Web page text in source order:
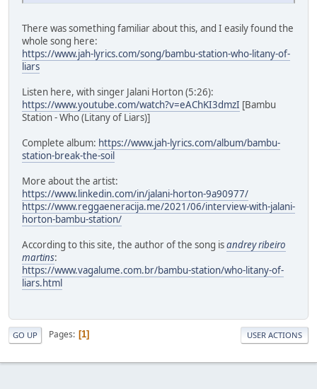
There was something familiar about this, and I easily found the
whole song here:
https://www.jah-lyrics.com/song/bambu-station-who-litany-of-
liars
Listen here, with singer Jalani Horton (5:26):
https://www.youtube.com/watch?v=eAChKI3dmzI [Bambu
Station - Who (Litany of Liars)]
Complete album: https://www.jah-lyrics.com/album/bambu-
station-break-the-soil
More about the artist:
https://www.linkedin.com/in/jalani-horton-9a90977/
https://www.reggaeneracija.me/2021/06/interview-with-jalani-
horton-bambu-station/
According to this site, the author of the song isandrey ribeiro
martins:
https://www.vagalume.com.br/bambu-station/who-litany-of-
liars.html
GO UP Pages 1 USER ACTIONS